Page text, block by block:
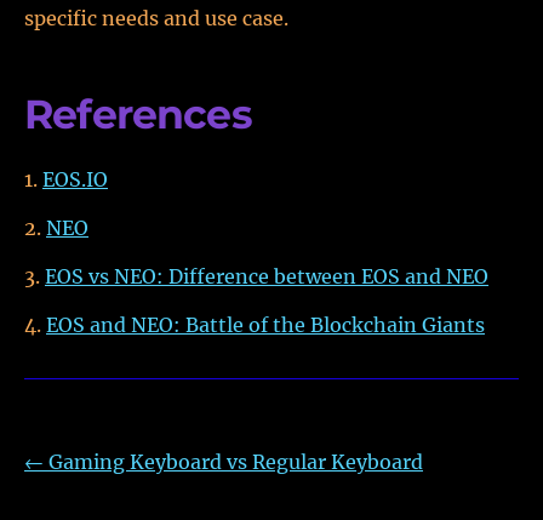
specific needs and use case.
References
EOS.IO
NEO
EOS vs NEO: Difference between EOS and NEO
EOS and NEO: Battle of the Blockchain Giants
← Gaming Keyboard vs Regular Keyboard